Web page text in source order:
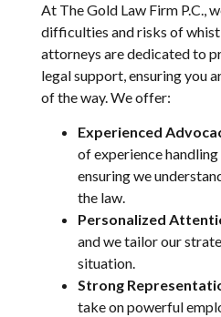
At The Gold Law Firm P.C.,
difficulties and risks of
attorneys are dedicated to
legal support, ensuring you
of the way. We offer:
Experienced
of experience
ensuring we
the law.
Personalized
and we tailor our
situation.
Strong
take on powerful